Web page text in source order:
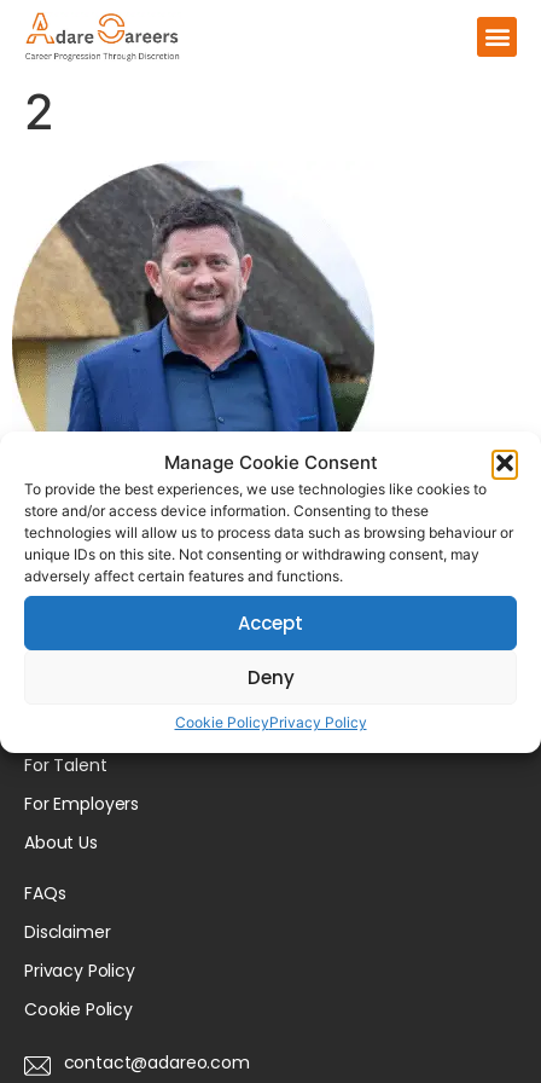
Manage Cookie Consent
To provide the best experiences, we use technologies like cookies to
store and/or access device information. Consenting to these
technologies will allow us to process data such as browsing behaviour or
unique IDs on this site. Not consenting or withdrawing consent, may
adversely affect certain features and functions.
Accept
Deny
Cookie PolicyPrivacy Policy
2
Please login to comment.
For Talent
For Employers
About Us
FAQs
Disclaimer
Privacy Policy
Cookie Policy
contact@adareo.com